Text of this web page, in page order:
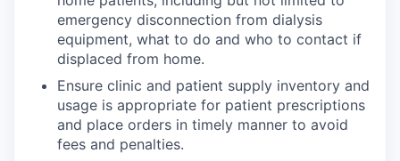
emergency disconnection from dialysis
equipment, what to do and who to contact if
displaced from home.
Ensure clinic and patient supply inventory and
usage is appropriate for patient prescriptions
and place orders in timely manner to avoid
fees and penalties.